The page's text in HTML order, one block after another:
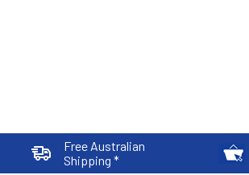
Free Australian
Shipping *